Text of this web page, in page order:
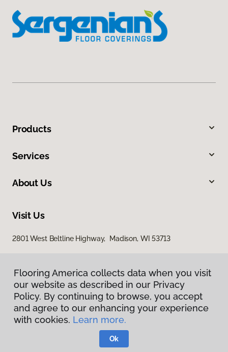
Products
Services
About Us
Visit Us
2801 West Beltline Highway, Madison, WI 53713
Privacy Policy
Terms & Conditions
Flooring America.
Flooring America collects data when you visit
our website as described in our Privacy
Policy. By continuing to browse, you accept
and agree to our enhancing your experience
with cookies. Learn more.
Ok